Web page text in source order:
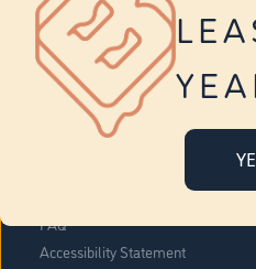
Yonkers
About Us
Company Overview
FAQ
Accessibility Statement